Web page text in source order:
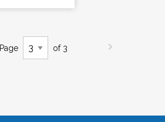
Page of 3